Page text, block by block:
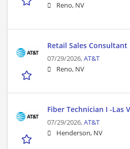
Reno, NV
Retail Sales Consultant
07/29/2026,AT&T
Reno, NV
Fiber Technician I -Las
07/29/2026,AT&T
Henderson, NV